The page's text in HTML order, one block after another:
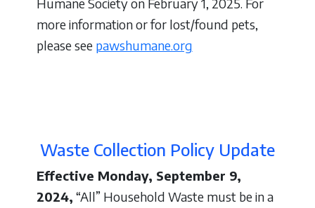
Humane Society on February 1, 2025. For
more information or for lost/found pets,
please see pawshumane.org
Waste Collection Policy Update
Effective Monday, September 9,
2024, “All” Household Waste must be in a